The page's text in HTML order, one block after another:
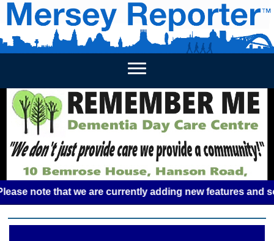
HOME WEEKLY NEWS BUSINESS LISTINGS
note that we are currently adding new features and